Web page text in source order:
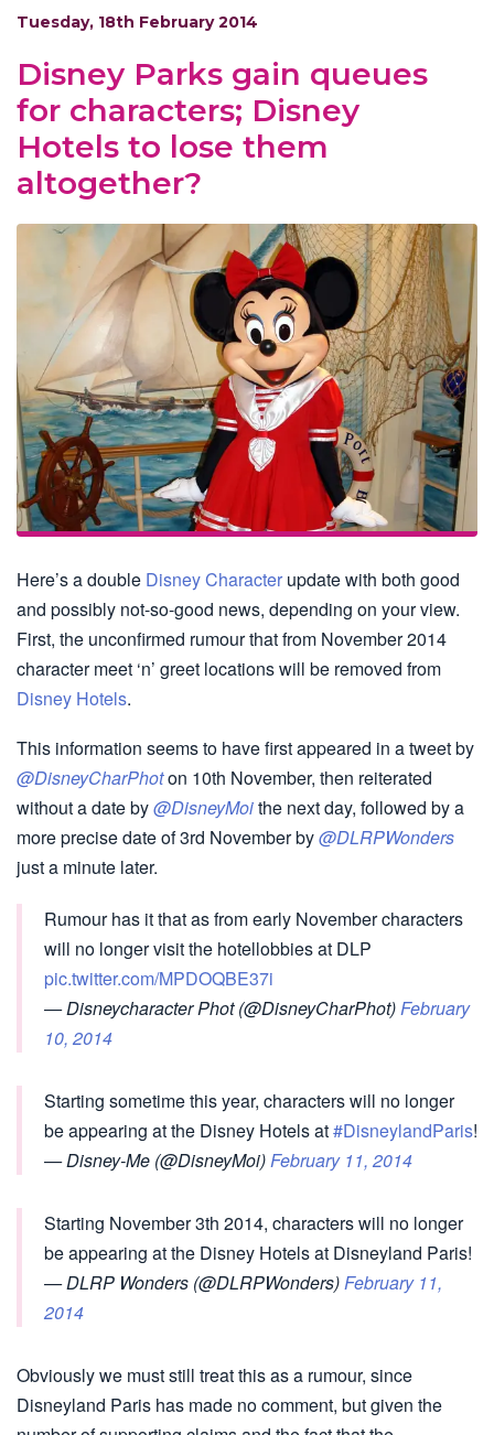
Tuesday, 18th February 2014
Disney Parks gain queues
for characters; Disney
Hotels to lose them
altogether?
Here’s a double Disney Character update with both good
and possibly not-so-good news, depending on your view.
First, the unconfirmed rumour that from November 2014
character meet ‘n’ greet locations will be removed from
Disney Hotels.
This information seems to have first appeared in a tweet by
@DisneyCharPhoton 10th November, then reiterated
without a date by@DisneyMoithe next day, followed by a
more precise date of 3rd November by@DLRPWonders
just a minute later.
Rumour has it that as from early November characters
will no longer visit the hotellobbies at DLP
pic.twitter.com/MPDOQBE37i
— Disneycharacter Phot (@DisneyCharPhot)February
10, 2014
Starting sometime this year, characters will no longer
be appearing at the Disney Hotels at#DisneylandParis!
— Disney-Me (@DisneyMoi)February 11, 2014
Starting November 3th 2014, characters will no longer
be appearing at the Disney Hotels at Disneyland Paris!
— DLRP Wonders (@DLRPWonders)February 11,
2014
Obviously we must still treat this as a rumour, since
Disneyland Paris has made no comment, but given the